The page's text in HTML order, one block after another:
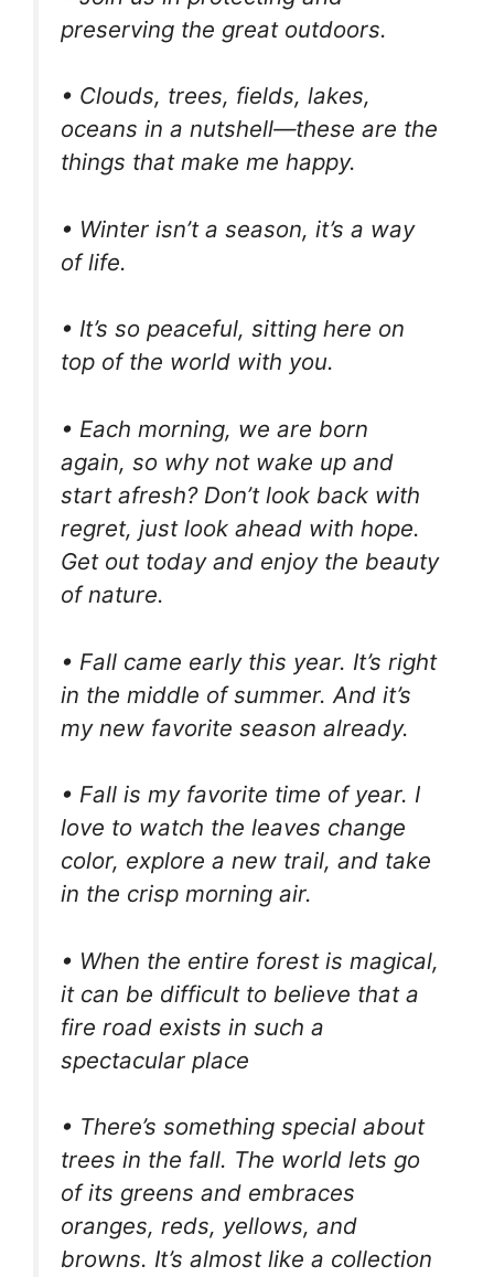
preserving the great outdoors.
• Clouds, trees, fields, lakes,
oceans in a nutshell—these are the
things that make me happy.
• Winter isn’t a season, it’s a way
of life.
• It’s so peaceful, sitting here on
top of the world with you.
• Each morning, we are born
again, so why not wake up and
start afresh? Don’t look back with
regret, just look ahead with hope.
Get out today and enjoy the beauty
of nature.
• Fall came early this year. It’s right
in the middle of summer. And it’s
my new favorite season already.
• Fall is my favorite time of year. I
love to watch the leaves change
color, explore a new trail, and take
in the crisp morning air.
• When the entire forest is magical,
it can be difficult to believe that a
fire road exists in such a
spectacular place
• There’s something special about
trees in the fall. The world lets go
of its greens and embraces
oranges, reds, yellows, and
browns. It’s almost like a collection